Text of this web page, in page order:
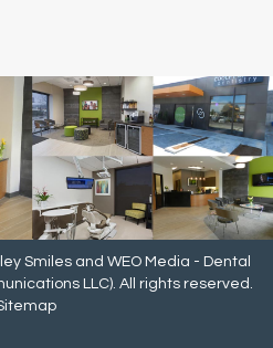
Smilesand WEO Media - Dental
LLC). All rights reserved.